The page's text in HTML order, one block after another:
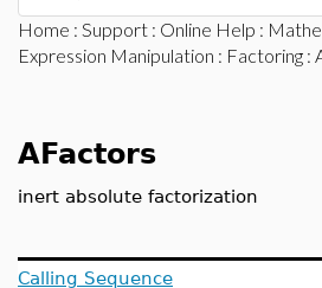
Home : Support : Online Help :
Expression Manipulation : Factoring :
AFactors
inert absolute factorization
Calling Sequence